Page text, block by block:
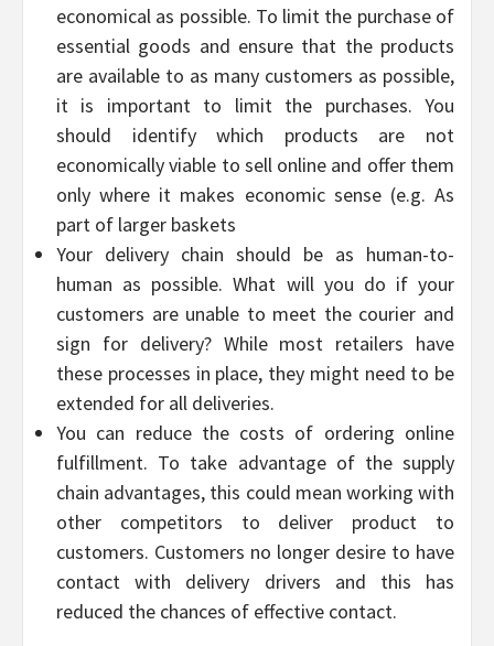
economical as possible. To limit the purchase of
essential goods and ensure that the products
are available to as many customers as possible,
it is important to limit the purchases. You
should identify which products are not
economically viable to sell online and offer them
only where it makes economic sense (e.g. As
part of larger baskets
Your delivery chain should be as human-to-
human as possible. What will you do if your
customers are unable to meet the courier and
sign for delivery? While most retailers have
these processes in place, they might need to be
extended for all deliveries.
You can reduce the costs of ordering online
fulfillment. To take advantage of the supply
chain advantages, this could mean working with
other competitors to deliver product to
customers. Customers no longer desire to have
contact with delivery drivers and this has
reduced the chances of effective contact.